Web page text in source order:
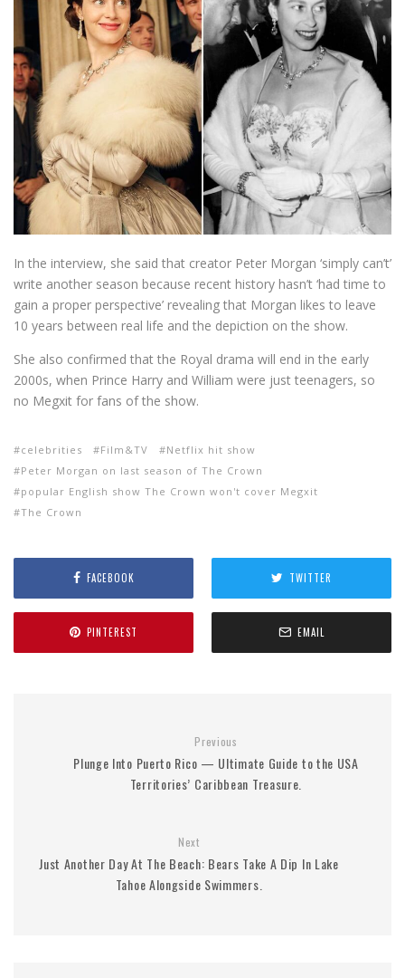
In the interview, she said that creator Peter Morgan ‘simply can’t’
write another season because recent history hasn’t ‘had time to
gain a proper perspective’ revealing that Morgan likes to leave
10 years between real life and the depiction on the show.
She also confirmed that the Royal drama will end in the early
2000s, when Prince Harry and William were just teenagers, so
no Megxit for fans of the show.
celebrities Film&TV
Netflix hit show
Peter Morgan on last season of The Crown
popular English show The Crown won't cover Megxit
The Crown
FACEBOOK TWITTER
PINTEREST EMAIL
Previous
Plunge Into Puerto Rico — Ultimate Guide to the USA
Territories’ Caribbean Treasure.
Next
Just Another Day At The Beach: Bears Take A Dip In Lake
Tahoe Alongside Swimmers.